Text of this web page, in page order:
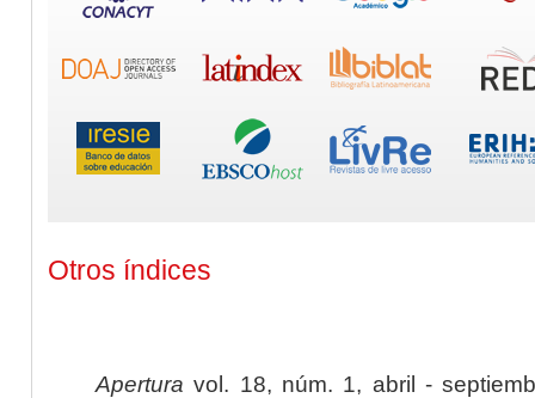
Otros índices
Apertura vol. 18, núm. 1, abril -